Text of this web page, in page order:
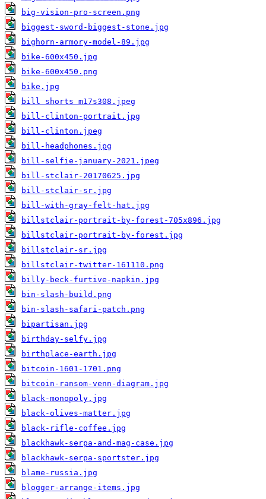
big-vision-pro-screen.png
biggest-sword-biggest-stone.jpg
bighorn-armory-model-89.jpg
bike-600x450.jpg
bike-600x450.png
bike.jpg
bill shorts m17s308.jpeg
bill-clinton-portrait.jpg
bill-clinton.jpeg
bill-headphones.jpg
bill-selfie-january-2021.jpeg
bill-stclair-20170625.jpg
bill-stclair-sr.jpg
bill-with-gray-felt-hat.jpg
billstclair-portrait-by-forest-705x896.jpg
billstclair-portrait-by-forest.jpg
billstclair-sr.jpg
billstclair-twitter-161110.png
billy-beck-furtive-napkin.jpg
bin-slash-build.png
bin-slash-safari-patch.png
bipartisan.jpg
birthday-selfy.jpg
birthplace-earth.jpg
bitcoin-1601-1701.png
bitcoin-ransom-venn-diagram.jpg
black-monopoly.jpg
black-olives-matter.jpg
black-rifle-coffee.jpg
blackhawk-serpa-and-mag-case.jpg
blackhawk-serpa-sportster.jpg
blame-russia.jpg
blogger-arrange-items.jpg